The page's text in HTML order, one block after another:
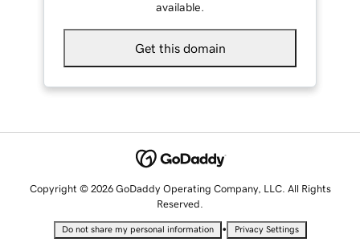
available.
Get this domain
Copyright © 2026 GoDaddy Operating Company, LLC. All Rights
Reserved.
Do not share my personal information • Privacy Settings